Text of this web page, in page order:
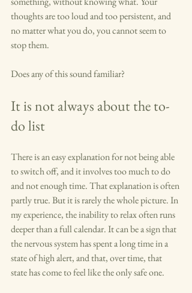
thoughts are too loud and too persistent, and
no matter what you do, you cannot seem to
stop them.
Does any of this sound familiar?
It is not always about the to-
do list
There is an easy explanation for not being able
to switch off, and it involves too much to do
and not enough time. That explanation is often
partly true. But it is rarely the whole picture. In
my experience, the inability to relax often runs
deeper than a full calendar. It can be a sign that
the nervous system has spent a long time in a
state of high alert, and that, over time, that
state has come to feel like the only safe one.